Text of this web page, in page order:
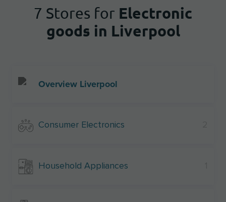
7 Stores for Electronic
goods in Liverpool
Overview Liverpool
Consumer Electronics
Household Appliances